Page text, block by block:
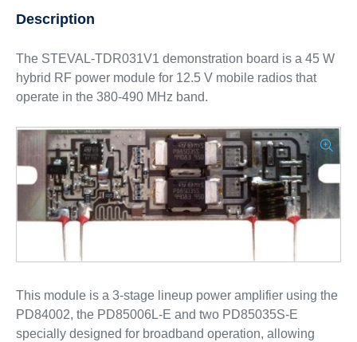
Description
The STEVAL-TDR031V1 demonstration board is a 45 W
hybrid RF power module for 12.5 V mobile radios that
operate in the 380-490 MHz band.
This module is a 3-stage lineup power amplifier using the
PD84002, the PD85006L-E and two PD85035S-E
specially designed for broadband operation, allowing